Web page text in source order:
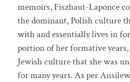
memoirs, Fiszhaut-Laponce
the dominant, Polish culture
with and essentially lives in
portion of her formative years,
Jewish culture that she was
for many years. As per